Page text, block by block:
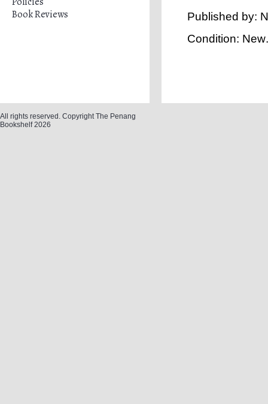
Book Reviews
Published by:
Condition: New.
All rights reserved. Copyright The Penang
Bookshelf 2026